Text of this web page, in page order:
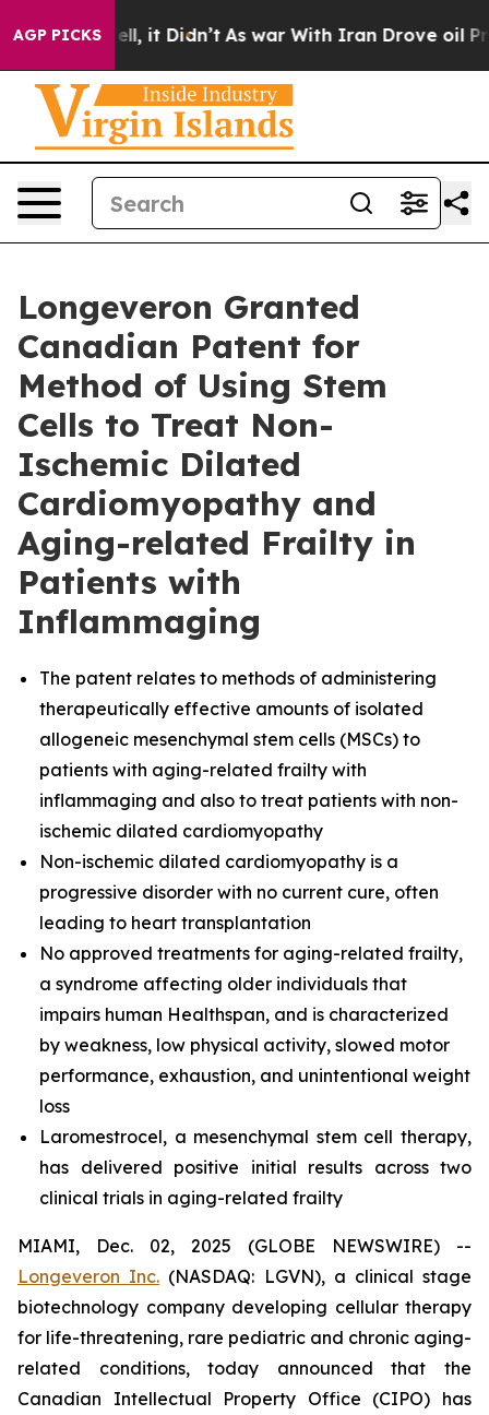
AGP PICKS
Well, it Didn’t As war With Iran Drove oil Prices
Longeveron Granted
Canadian Patent for
Method of Using Stem
Cells to Treat Non-
Ischemic Dilated
Cardiomyopathy and
Aging-related Frailty in
Patients with
Inflammaging
The patent relates to methods of administering
therapeutically effective amounts of isolated
allogeneic mesenchymal stem cells (MSCs) to
patients with aging-related frailty with
inflammaging and also to treat patients with non-
ischemic dilated cardiomyopathy
Non-ischemic dilated cardiomyopathy is a
progressive disorder with no current cure, often
leading to heart transplantation
No approved treatments for aging-related frailty,
a syndrome affecting older individuals that
impairs human Healthspan, and is characterized
by weakness, low physical activity, slowed motor
performance, exhaustion, and unintentional weight
loss
Laromestrocel, a mesenchymal stem cell therapy,
has delivered positive initial results across two
clinical trials in aging-related frailty
MIAMI, Dec. 02, 2025 (GLOBE NEWSWIRE) --
Longeveron Inc. (NASDAQ: LGVN), a clinical stage
biotechnology company developing cellular therapy
for life-threatening, rare pediatric and chronic aging-
related conditions, today announced that the
Canadian Intellectual Property Office (CIPO) has